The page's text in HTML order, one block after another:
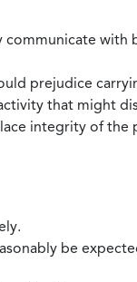
with
prejudice
that might
integrity of the
be